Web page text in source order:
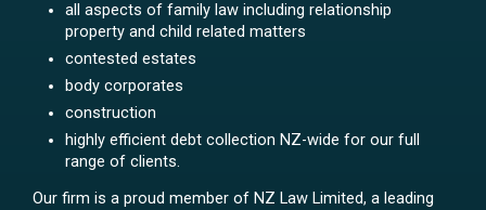
all aspects of family law including relationship
property and child related matters
contested estates
body corporates
construction
highly efficient debt collection NZ-wide for our full
range of clients.
Our firm is a proud member of NZ Law Limited, a leading